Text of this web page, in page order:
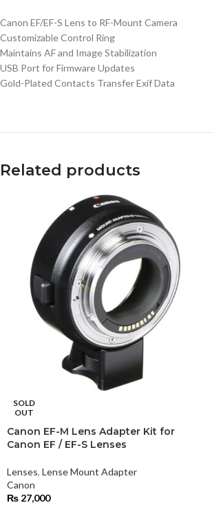
Canon EF/EF-S Lens to RF-Mount Camera
Customizable Control Ring
Maintains AF and Image Stabilization
USB Port for Firmware Updates
Gold-Plated Contacts Transfer Exif Data
Related products
SOLD
OUT
Canon EF-M Lens Adapter Kit for
Canon EF / EF-S Lenses
Lenses, Lense Mount Adapter
Canon
₨ 27,000